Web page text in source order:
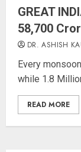
GREAT
58,700
DR. ASHISH
Every
while 1.8
READ MORE
5